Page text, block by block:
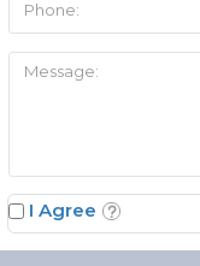
I Agree